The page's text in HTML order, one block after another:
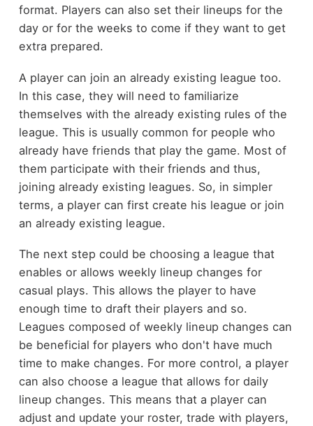
format. Players can also set their lineups for the
day or for the weeks to come if they want to get
extra prepared.
A player can join an already existing league too.
In this case, they will need to familiarize
themselves with the already existing rules of the
league. This is usually common for people who
already have friends that play the game. Most of
them participate with their friends and thus,
joining already existing leagues. So, in simpler
terms, a player can first create his league or join
an already existing league.
The next step could be choosing a league that
enables or allows weekly lineup changes for
casual plays. This allows the player to have
enough time to draft their players and so.
Leagues composed of weekly lineup changes can
be beneficial for players who don't have much
time to make changes. For more control, a player
can also choose a league that allows for daily
lineup changes. This means that a player can
adjust and update your roster, trade with players,